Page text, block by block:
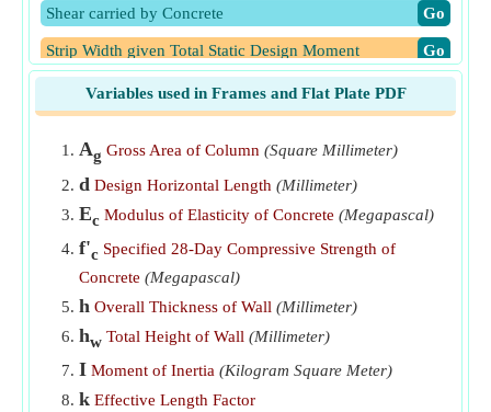
Shear carried by Concrete ​Go
Strip Width given Total Static Design Moment ​Go
Total Design Shear Force given Nominal Shear Stress
Uniform Design Load Per Unit of Slab Area given Total
Static Design Moment
Wall Horizontal Length given Nominal Shear Stress ​Go
Wall Overall Thickness given Nominal Shear Stress
Wall Section Gross Area given Axial Capacity of Wall
Variables used in Frames and Flat Plate PDF
Ag Gross Area of Column (Square Millimeter)
d Design Horizontal Length (Millimeter)
Ec Modulus of Elasticity of Concrete (Megapascal)
f'c Specified 28-Day Compressive Strength of
Concrete (Megapascal)
h Overall Thickness of Wall (Millimeter)
hw Total Height of Wall (Millimeter)
I Moment of Inertia (Kilogram Square Meter)
k Effective Length Factor